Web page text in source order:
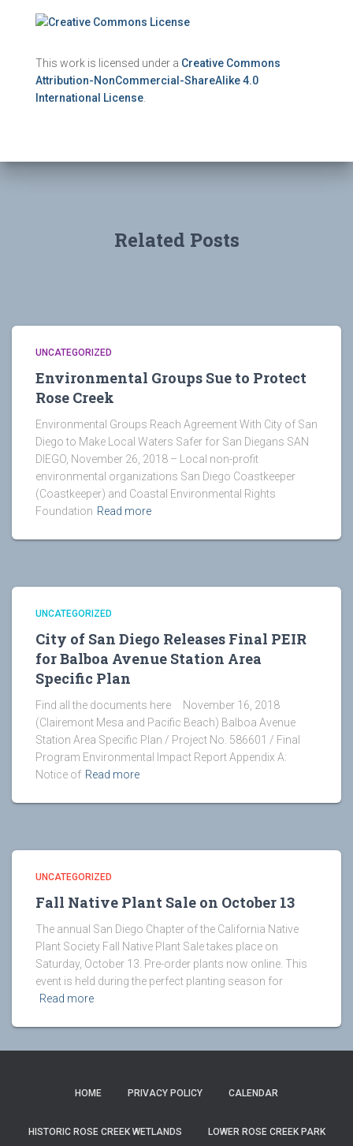
This work is licensed under a Creative Commons
Attribution-NonCommercial-ShareAlike 4.0
International License
Related Posts
UNCATEGORIZED
Environmental Groups Sue to Protect
Rose Creek
Environmental Groups Reach Agreement With City of San
Diego to Make Local Waters Safer for San Diegans SAN
DIEGO, November 26, 2018 – Local non-profit
environmental organizations San Diego Coastkeeper
(Coastkeeper) and Coastal Environmental Rights
Foundation Read more
UNCATEGORIZED
City of San Diego Releases Final PEIR
for Balboa Avenue Station Area
Specific Plan
Find all the documents here November 16, 2018
(Clairemont Mesa and Pacific Beach) Balboa Avenue
Station Area Specific Plan / Project No. 586601 / Final
Program Environmental Impact Report Appendix A:
Notice of Read more
UNCATEGORIZED
Fall Native Plant Sale on October 13
The annual San Diego Chapter of the California Native
Plant Society Fall Native Plant Sale takes place on
Saturday, October 13. Pre-order plants now online. This
event is held during the perfect planting season for
Read more
HOME PRIVACY POLICY CALENDAR
HISTORIC ROSE CREEK WETLANDS LOWER ROSE CREEK PARK